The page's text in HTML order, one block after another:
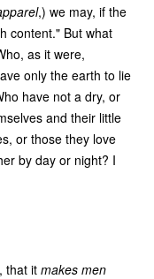
,) we may, if the
content." But what
as it were,
only the earth to lie
have not a dry, or
and their little
or those they love
by day or night? I
that it makes men